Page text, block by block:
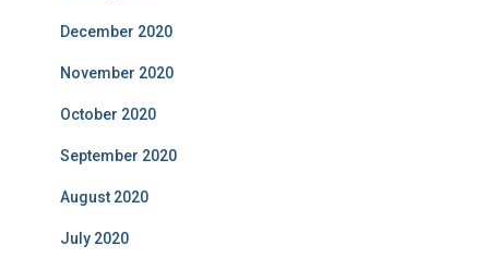
December 2020
November 2020
October 2020
September 2020
August 2020
July 2020